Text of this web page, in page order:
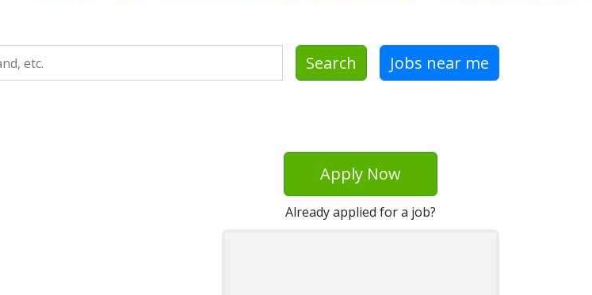
Search Jobs near me
Apply Now
Already applied for a job?